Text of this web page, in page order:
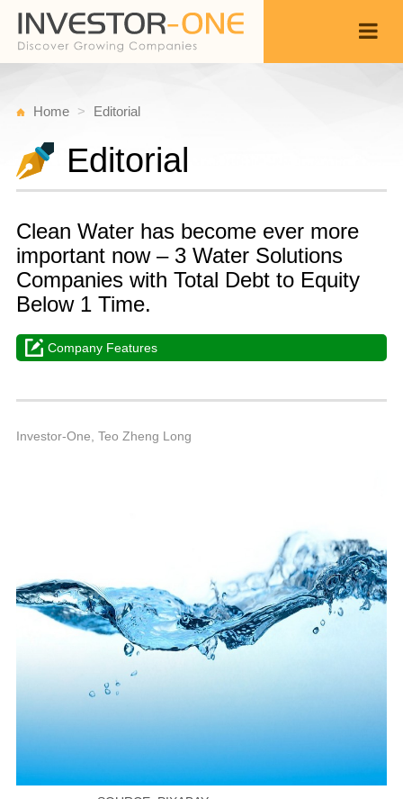
Home Editorial
Editorial
Clean Water has become ever more
important now – 3 Water Solutions
Companies with Total Debt to Equity
Below 1 Time.
Company Features
Investor-One, Teo Zheng Long